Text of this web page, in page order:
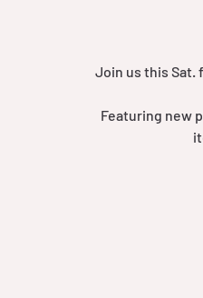
Join us this Sat.
Featuring new